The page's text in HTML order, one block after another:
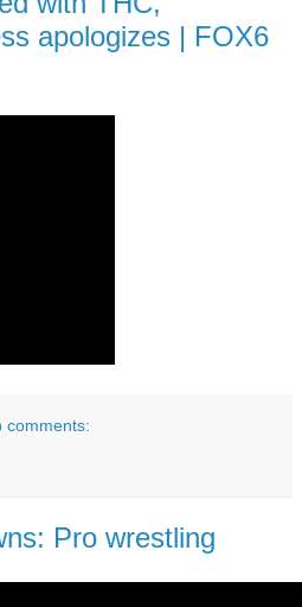
apologizes | FOX6
comments:
Pro wrestling